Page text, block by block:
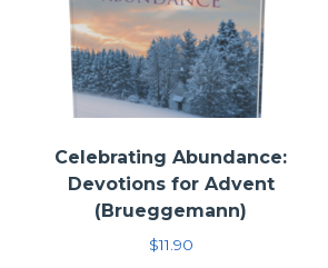
Celebrating Abundance:
Devotions for Advent
(Brueggemann)
$11.90